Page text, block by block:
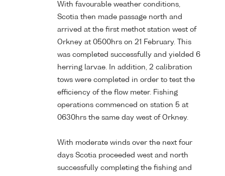
With favourable weather conditions,
Scotia then made passage north and
arrived at the first methot station west of
Orkney at 0500hrs on 21 February. This
was completed successfully and yielded 6
herring larvae. In addition, 2 calibration
tows were completed in order to test the
efficiency of the flow meter. Fishing
operations commenced on station 5 at
0630hrs the same day west of Orkney.
With moderate winds over the next four
days Scotia proceeded west and north
successfully completing the fishing and